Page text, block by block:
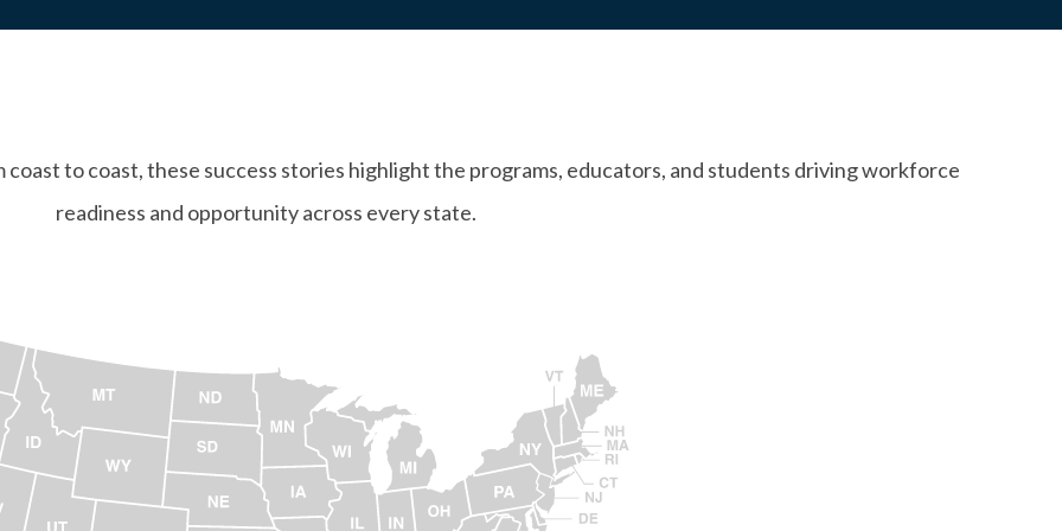
coast to coast, these success stories highlight the programs, educators, and students driving workforce
readiness and opportunity across every state.